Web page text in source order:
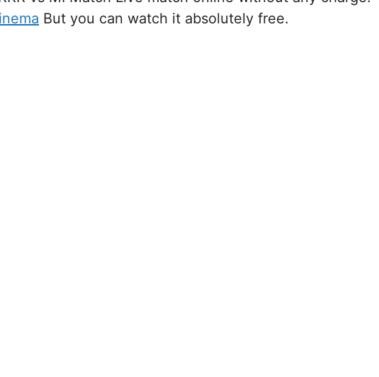
But you can watch it absolutely free.